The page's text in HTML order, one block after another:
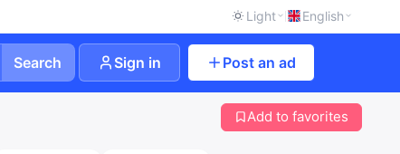
Light English
Search Sign in Post an ad
Add to favorites